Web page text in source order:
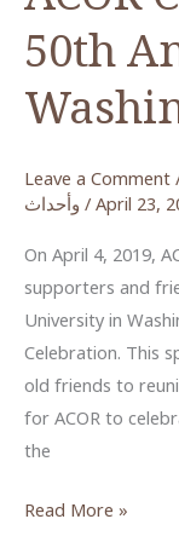
50th
Leave a Comment
وأحداث / April 23,
On April 4, 2019,
supporters and
University in
Celebration. This
old friends to
for ACOR to
the
ACOR
Read More »